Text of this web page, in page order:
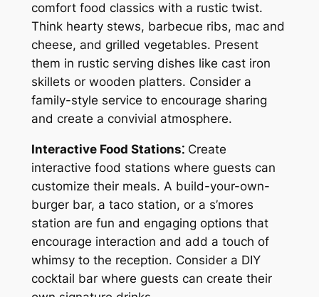
comfort food classics with a rustic twist.
Think hearty stews, barbecue ribs, mac and
cheese, and grilled vegetables. Present
them in rustic serving dishes like cast iron
skillets or wooden platters. Consider a
family-style service to encourage sharing
and create a convivial atmosphere.
Interactive Food Stations⁚Create
interactive food stations where guests can
customize their meals. A build-your-own-
burger bar, a taco station, or a s’mores
station are fun and engaging options that
encourage interaction and add a touch of
whimsy to the reception. Consider a DIY
cocktail bar where guests can create their